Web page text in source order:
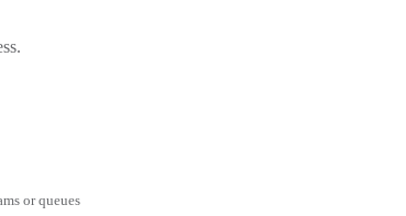
or queues